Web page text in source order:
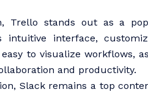
Trello stands out as a
interface,
to visualize workflows,
and productivity.
Slack remains a top